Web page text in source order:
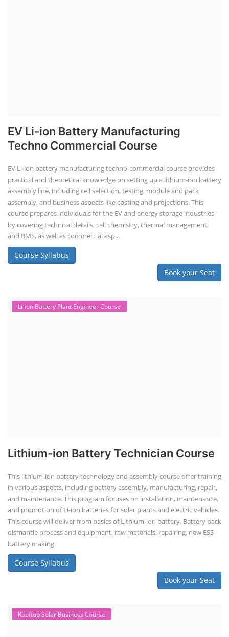
EV Li-ion Battery Manufacturing
Techno Commercial Course
EV Li-ion battery manufacturing techno-commercial course provides
practical and theoretical knowledge on setting up a lithium-ion battery
assembly line, including cell selection, testing, module and pack
assembly, and business aspects like costing and projections. This
course prepares individuals for the EV and energy storage industries
by covering technical details, cell chemistry, thermal management,
and BMS, as well as commercial asp...
Course Syllabus
Book your Seat
Li-ion Battery Plant Engineer Course
Lithium-ion Battery Technician Course
This lithium-ion battery technology and assembly course offer training
in various aspects, including battery assembly, manufacturing, repair,
and maintenance. This program focuses on installation, maintenance,
and promotion of Li-ion batteries for solar plants and electric vehicles.
This course will deliver from basics of Lithium-ion battery, Battery pack
dismantle process and equipment, raw materials, repairing, new ESS
battery making.
Course Syllabus
Book your Seat
Rooftop Solar Business Course